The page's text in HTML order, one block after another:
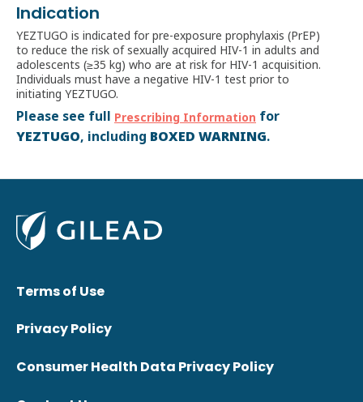
Indication
YEZTUGO is indicated for pre‑exposure prophylaxis (PrEP)
to reduce the risk of sexually acquired HIV-1 in adults and
adolescents (≥35 kg) who are at risk for HIV-1 acquisition.
Individuals must have a negative HIV-1 test prior to
initiating YEZTUGO.
Please see full Prescribing Information for
YEZTUGO, including BOXED WARNING.
Terms of Use
Privacy Policy
Consumer Health Data Privacy Policy